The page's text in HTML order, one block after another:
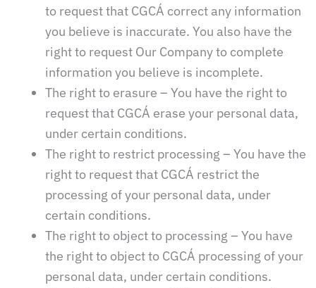
to request that CGCÁ correct any information
you believe is inaccurate. You also have the
right to request Our Company to complete
information you believe is incomplete.
The right to erasure – You have the right to
request that CGCÁ erase your personal data,
under certain conditions.
The right to restrict processing – You have the
right to request that CGCÁ restrict the
processing of your personal data, under
certain conditions.
The right to object to processing – You have
the right to object to CGCÁ processing of your
personal data, under certain conditions.